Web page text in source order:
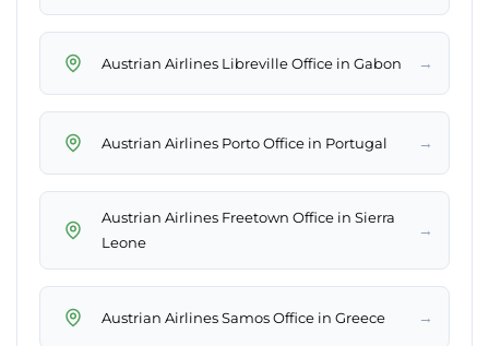
Austrian Airlines Libreville Office in Gabon →
Austrian Airlines Porto Office in Portugal →
Austrian Airlines Freetown Office in Sierra
Leone
→
Austrian Airlines Samos Office in Greece →